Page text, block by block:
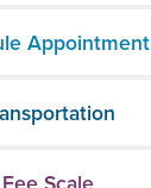
Appointment
Scale